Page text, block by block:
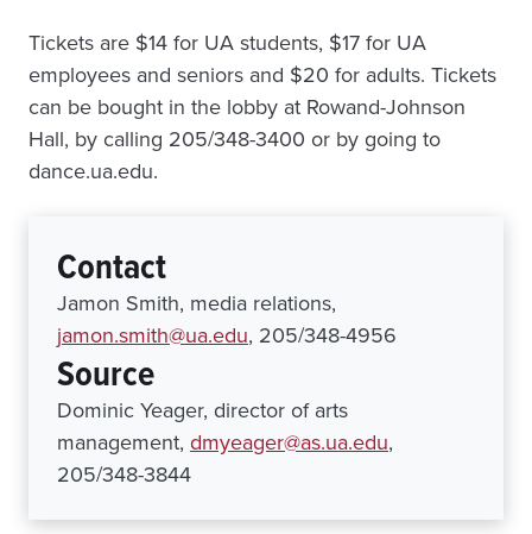
Tickets are $14 for UA students, $17 for UA
employees and seniors and $20 for adults. Tickets
can be bought in the lobby at Rowand-Johnson
Hall, by calling 205/348-3400 or by going to
dance.ua.edu.
Contact
Jamon Smith, media relations,
jamon.smith@ua.edu, 205/348-4956
Source
Dominic Yeager, director of arts
management, dmyeager@as.ua.edu,
205/348-3844